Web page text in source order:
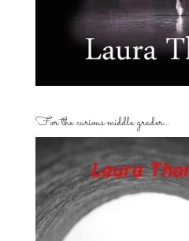
For the curious middle grader…